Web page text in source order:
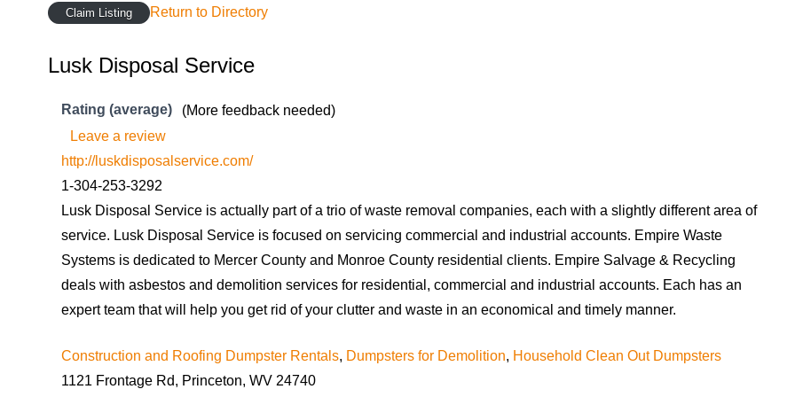
Claim Listing Return to Directory
Lusk Disposal Service
Rating (average)
(More feedback needed)
Leave a review
http://luskdisposalservice.com/
1-304-253-3292
Lusk Disposal Service is actually part of a trio of waste removal companies, each with a slightly different area of
service. Lusk Disposal Service is focused on servicing commercial and industrial accounts. Empire Waste
Systems is dedicated to Mercer County and Monroe County residential clients. Empire Salvage & Recycling
deals with asbestos and demolition services for residential, commercial and industrial accounts. Each has an
expert team that will help you get rid of your clutter and waste in an economical and timely manner.
Construction and Roofing Dumpster Rentals, Dumpsters for Demolition, Household Clean Out Dumpsters
1121 Frontage Rd, Princeton, WV 24740